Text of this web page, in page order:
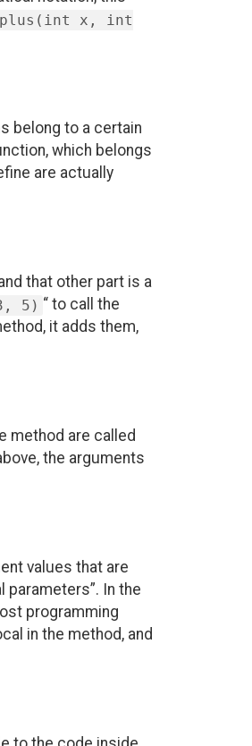
x, int
belong to a certain
which belongs
are actually
that other part is a
5) “ to call the
it adds them,
method are called
the arguments
values that are
parameters”. In the
programming
in the method, and